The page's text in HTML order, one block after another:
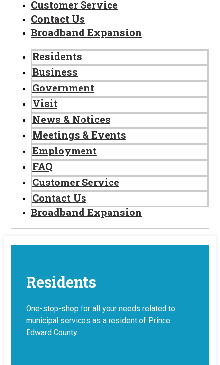
Customer Service
Contact Us
Broadband Expansion
Residents
Business
Government
Visit
News & Notices
Meetings & Events
Employment
FAQ
Customer Service
Contact Us
Broadband Expansion
Residents
One-stop-shop for all your needs related to
municipal services as a resident of Prince
Edward County.